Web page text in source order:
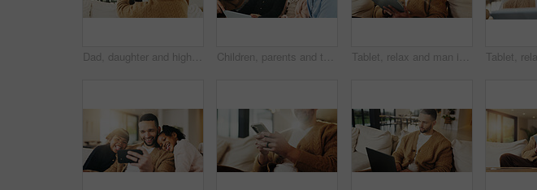
Dad, daughter and high five in living room with smile, support and encouragement for child development. Father, girl kid and celebration in home with trust, family connection or motivation for growth Children, parents and tablet in living room of home for bonding, education or learning together. Dad, mom and sibling girls with digital app for development, growth or online study as family Tablet, relax and man in home for reading ebook, online search and entertainment on sofa. Tech, smile and person at living room for social media profile, browsing internet or news with information